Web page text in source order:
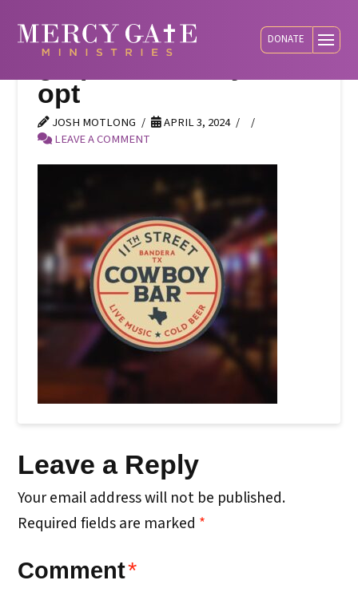
DONATE
graphic-cowboy-bar-
opt
JOSH MOTLONG
APRIL 3, 2024
LEAVE A COMMENT
Leave a Reply
Your email address will not be published.
Required fields are marked *
Comment*